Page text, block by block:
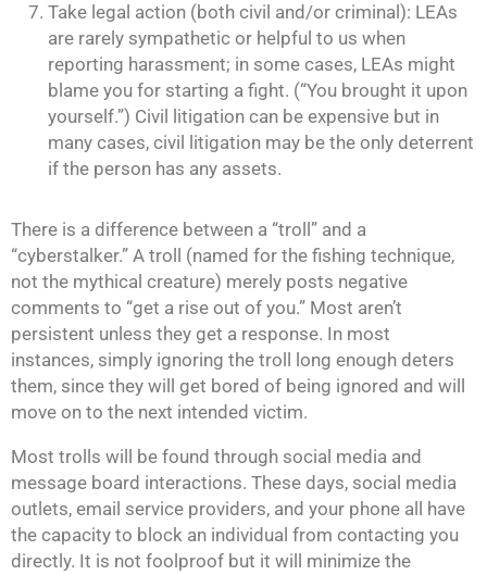
Take legal action (both civil and/or criminal): LEAs
are rarely sympathetic or helpful to us when
reporting harassment; in some cases, LEAs might
blame you for starting a fight. (“You brought it upon
yourself.”) Civil litigation can be expensive but in
many cases, civil litigation may be the only deterrent
if the person has any assets.
There is a difference between a “troll” and a
“cyberstalker.” A troll (named for the fishing technique,
not the mythical creature) merely posts negative
comments to “get a rise out of you.” Most aren’t
persistent unless they get a response. In most
instances, simply ignoring the troll long enough deters
them, since they will get bored of being ignored and will
move on to the next intended victim.
Most trolls will be found through social media and
message board interactions. These days, social media
outlets, email service providers, and your phone all have
the capacity to block an individual from contacting you
directly. It is not foolproof but it will minimize the